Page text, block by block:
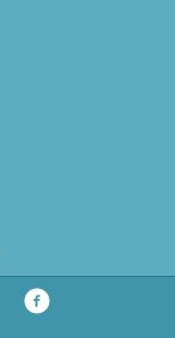
Facebook